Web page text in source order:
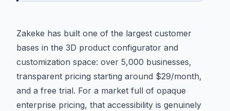
Zakeke has built one of the largest customer
bases in the 3D product configurator and
customization space: over 5,000 businesses,
transparent pricing starting around $29/month,
and a free trial. For a market full of opaque
enterprise pricing, that accessibility is genuinely